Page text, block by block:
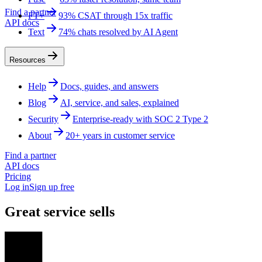
Find a partner
API docs
FT+
93% CSAT through 15x traffic
Text
74% chats resolved by AI Agent
Resources
Help
Docs, guides, and answers
Blog
AI, service, and sales, explained
Security
Enterprise-ready with SOC 2 Type 2
About
20+ years in customer service
Find a partner
API docs
Pricing
Log inSign up free
Great service sells